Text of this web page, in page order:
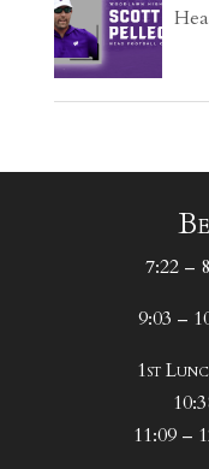
7:22 –
9:03 –
1st
11:09 –